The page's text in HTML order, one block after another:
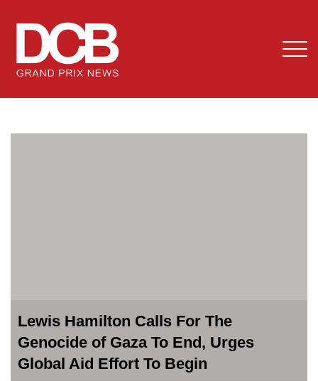
Lewis Hamilton Calls For The
Genocide of Gaza To End, Urges
Global Aid Effort To Begin